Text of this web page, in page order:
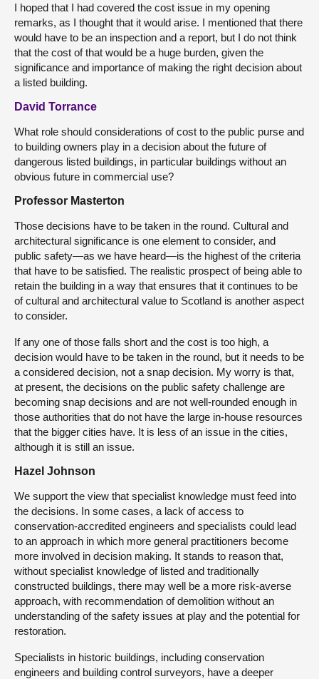
I hoped that I had covered the cost issue in my opening
remarks, as I thought that it would arise. I mentioned that there
would have to be an inspection and a report, but I do not think
that the cost of that would be a huge burden, given the
significance and importance of making the right decision about
a listed building.
David Torrance
What role should considerations of cost to the public purse and
to building owners play in a decision about the future of
dangerous listed buildings, in particular buildings without an
obvious future in commercial use?
Professor Masterton
Those decisions have to be taken in the round. Cultural and
architectural significance is one element to consider, and
public safety—as we have heard—is the highest of the criteria
that have to be satisfied. The realistic prospect of being able to
retain the building in a way that ensures that it continues to be
of cultural and architectural value to Scotland is another aspect
to consider.
If any one of those falls short and the cost is too high, a
decision would have to be taken in the round, but it needs to be
a considered decision, not a snap decision. My worry is that,
at present, the decisions on the public safety challenge are
becoming snap decisions and are not well-rounded enough in
those authorities that do not have the large in-house resources
that the bigger cities have. It is less of an issue in the cities,
although it is still an issue.
Hazel Johnson
We support the view that specialist knowledge must feed into
the decisions. In some cases, a lack of access to
conservation-accredited engineers and specialists could lead
to an approach in which more general practitioners become
more involved in decision making. It stands to reason that,
without specialist knowledge of listed and traditionally
constructed buildings, there may well be a more risk-averse
approach, with recommendation of demolition without an
understanding of the safety issues at play and the potential for
restoration.
Specialists in historic buildings, including conservation
engineers and building control surveyors, have a deeper